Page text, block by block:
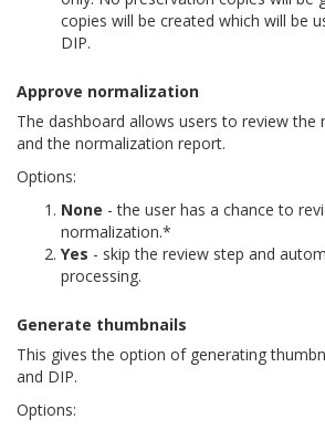
copies will be created which will be
DIP.
Approve normalization
The dashboard allows users to review
and the normalization report.
Options:
None - the user has a chance to
normalization.*
Yes - skip the review step and
processing.
Generate thumbnails
This gives the option of generating
and DIP.
Options: